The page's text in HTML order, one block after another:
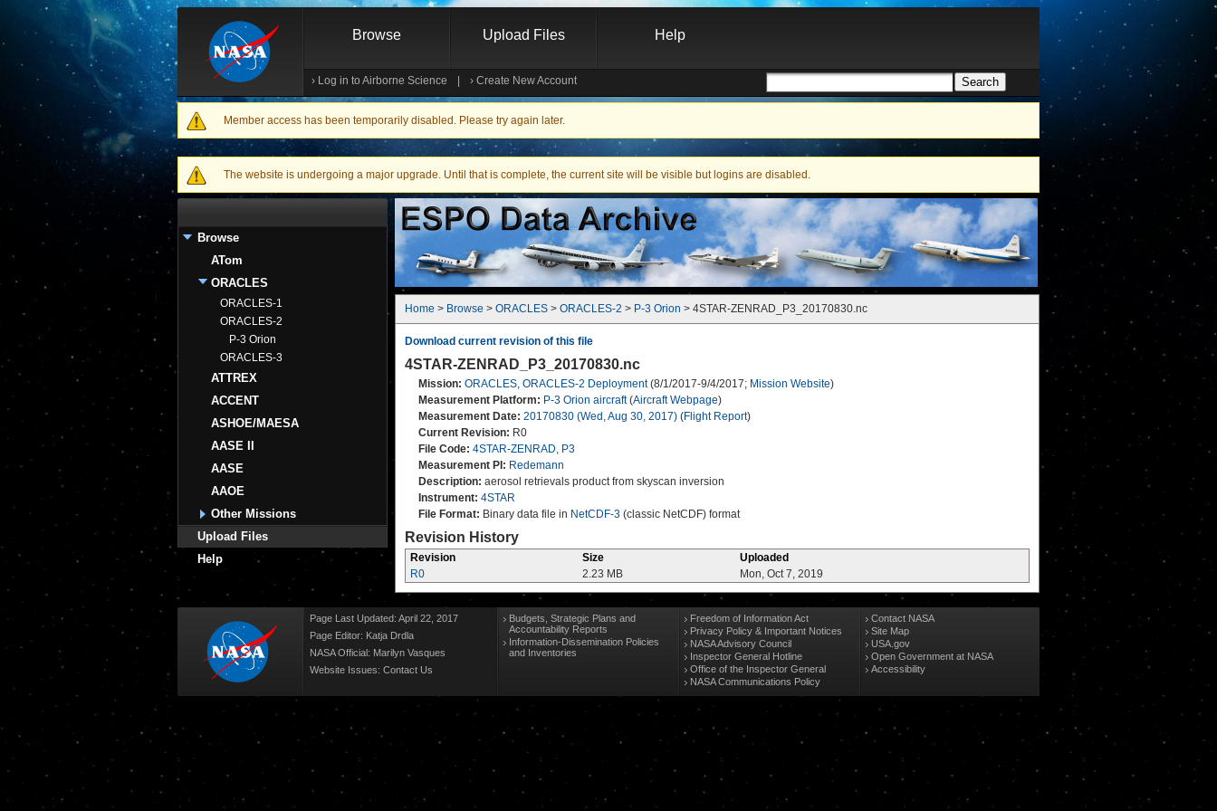
Browse Upload Files Help
› Log in to Airborne Science › Create New Account Search
Warning message
Member access has been temporarily disabled. Please try again later.
The website is undergoing a major upgrade. Until that is complete, the current site will be visible but logins are disabled.
Browse
ATom
ORACLES
ORACLES-1
ORACLES-2
P-3 Orion
ORACLES-3
ATTREX
ACCENT
ASHOE/MAESA
AASE II
AASE
AAOE
Other Missions
Upload Files
Help
Home > Browse > ORACLES > ORACLES-2 > P-3 Orion > 4STAR-ZENRAD_P3_20170830.nc
Download current revision of this file
4STAR-ZENRAD_P3_20170830.nc
Mission: ORACLES, ORACLES-2 Deployment(8/1/2017-9/4/2017; Mission Website)
Measurement Platform: P-3 Orion aircraft(Aircraft Webpage)
Measurement Date: 20170830 (Wed, Aug 30, 2017) (Flight Report)
Current Revision: R0
File Code: 4STAR-ZENRAD, P3
Measurement PI: Redemann
Description: aerosol retrievals product from skyscan inversion
Instrument: 4STAR
File Format: Binary data file in NetCDF-3 (classic NetCDF) format
Revision History
Revision Size
Uploaded
R0
2.23 MB Mon, Oct 7, 2019
Page Last Updated: April 22, 2017
Page Editor: Katja Drdla
NASA Official: Marilyn Vasques
Website Issues: Contact Us
Budgets, Strategic Plans and
Accountability Reports
Information-Dissemination Policies
and Inventories
Freedom of Information Act
Privacy Policy & Important Notices
NASA Advisory Council
Inspector General Hotline
Office of the Inspector General
NASA Communications Policy
Contact NASA
Site Map
USA.gov
Open Government at NASA
Accessibility